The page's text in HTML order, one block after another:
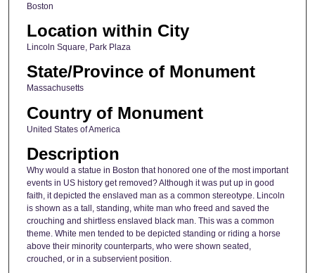
Boston
Location within City
Lincoln Square, Park Plaza
State/Province of Monument
Massachusetts
Country of Monument
United States of America
Description
Why would a statue in Boston that honored one of the most important
events in US history get removed? Although it was put up in good
faith, it depicted the enslaved man as a common stereotype. Lincoln
is shown as a tall, standing, white man who freed and saved the
crouching and shirtless enslaved black man. This was a common
theme. White men tended to be depicted standing or riding a horse
above their minority counterparts, who were shown seated,
crouched, or in a subservient position.